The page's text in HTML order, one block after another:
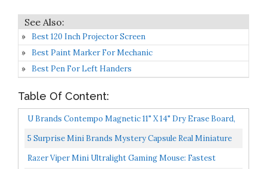
Best 120 Inch Projector Screen
Best Paint Marker For Mechanic
Best Pen For Left Handers
Table Of Content:
U Brands Contempo Magnetic 11" X 14" Dry Erase Board,
White Frame, Magnet And Marker Included
5 Surprise Mini Brands Mystery Capsule Real Miniature
Brands Collectible Toy By ZURU, Gold...
Razer Viper Mini Ultralight Gaming Mouse: Fastest